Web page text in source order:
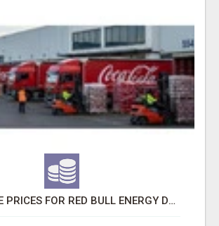
WHOLESALE PRICES FOR RED BULL ENERGY DRINKS & COCA-COLA DRINKS